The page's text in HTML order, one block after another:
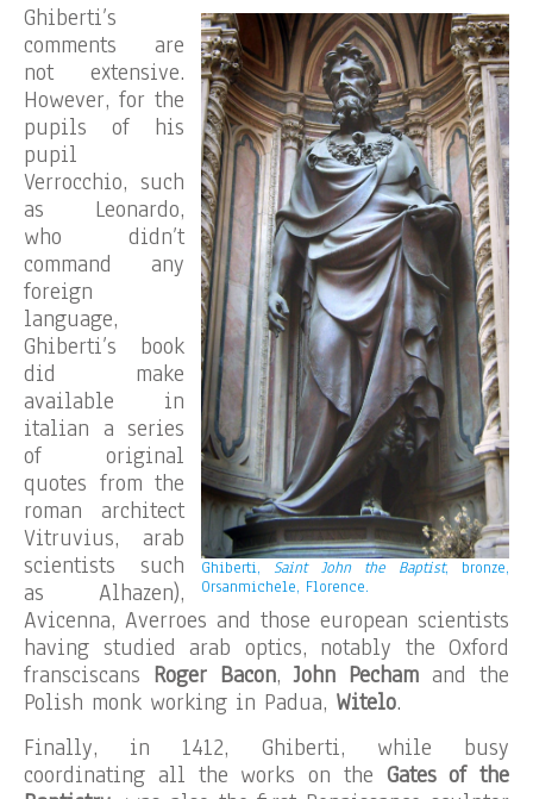
Ghiberti, Saint John the Baptist, bronze,
Orsanmichele, Florence.
Ghiberti’s
comments are
not extensive.
However, for the
pupils of his
pupil
Verrocchio, such
as Leonardo,
who didn’t
command any
foreign
language,
Ghiberti’s book
did make
available in
italian a series
of original
quotes from the
roman architect
Vitruvius, arab
scientists such
as Alhazen),
Avicenna, Averroes and those european scientists
having studied arab optics, notably the Oxford
fransciscans Roger Bacon,John Pecham and the
Polish monk working in Padua, Witelo.
Finally, in 1412, Ghiberti, while busy
coordinating all the works on the Gates of the